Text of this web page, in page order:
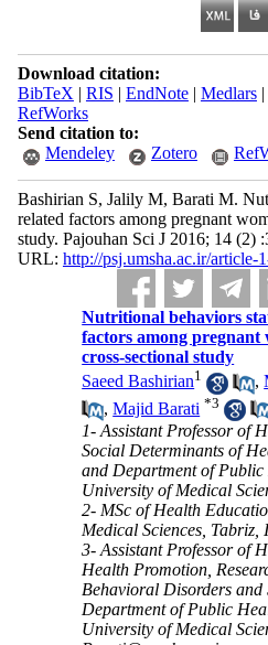
Download citation:
BibTeX | RIS | EndNote| Medlars|
RefWorks
Send citation to:
Mendeley
Zotero
Bashirian S, Jalily M, Barati M.
related factors among pregnant
study. Pajouhan Sci J 2016; 14 (2)
URL: http://psj.umsha.ac.ir/article-
Nutritional behaviors
factors among
cross-sectional study
Saeed Bashirian1 ,
,Majid Barati *3
1- Assistant Professor of
Social Determinants of
and Department of
University of Medical
2- MSc of Health
Medical Sciences, Tabriz,
3- Assistant Professor of
Health Promotion,
Behavioral Disorders and
Department of Public
University of Medical